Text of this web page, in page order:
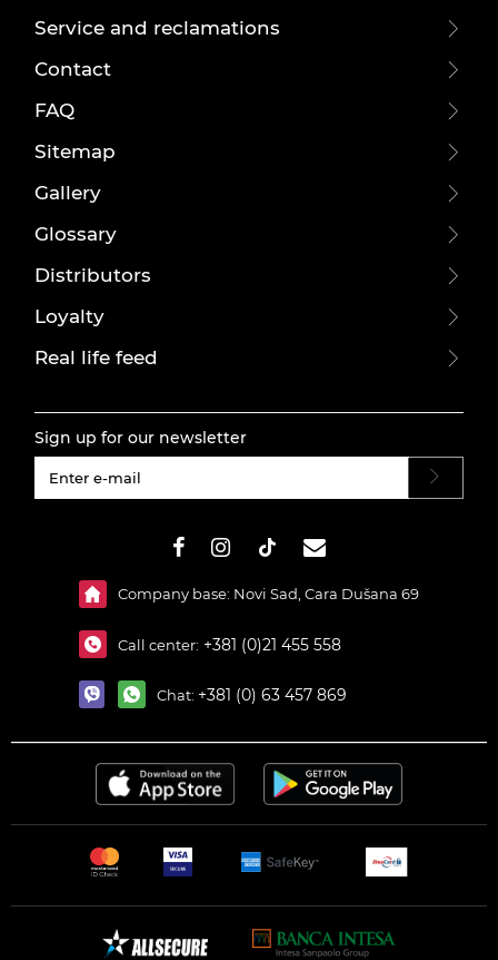
Service and reclamations
Contact
FAQ
Sitemap
Gallery
Glossary
Distributors
Loyalty
Real life feed
Sign up for our newsletter
Company base: Novi Sad, Cara Dušana 69
Call center: +381 (0)21 455 558
Chat: +381 (0) 63 457 869